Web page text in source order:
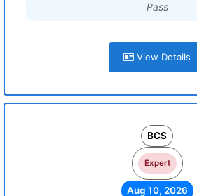
Pass
View Details
BCS
Expert
Aug 10, 2026